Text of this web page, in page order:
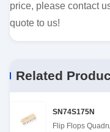
price, please contact
quote to us!
Related
SN74S175N
Flip Flops